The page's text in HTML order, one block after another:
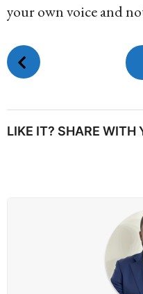
your own voice and
P
o
P
LIKE IT? SHARE WITH